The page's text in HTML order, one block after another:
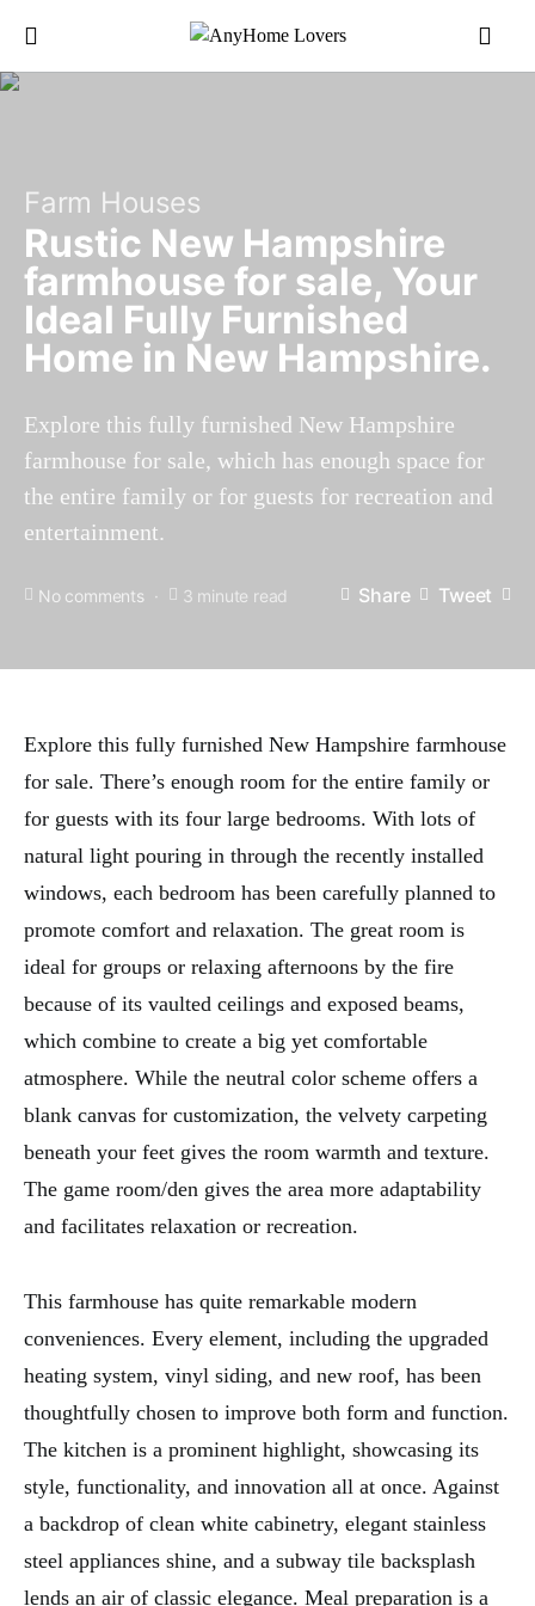
Farm Houses
Rustic New Hampshire
farmhouse for sale, Your
Ideal Fully Furnished
Home in New Hampshire.
Explore this fully furnished New Hampshire
farmhouse for sale, which has enough space for
the entire family or for guests for recreation and
entertainment.
No comments 3 minute read Share Tweet
Explore this fully furnished New Hampshire farmhouse
for sale. There’s enough room for the entire family or
for guests with its four large bedrooms. With lots of
natural light pouring in through the recently installed
windows, each bedroom has been carefully planned to
promote comfort and relaxation. The great room is
ideal for groups or relaxing afternoons by the fire
because of its vaulted ceilings and exposed beams,
which combine to create a big yet comfortable
atmosphere. While the neutral color scheme offers a
blank canvas for customization, the velvety carpeting
beneath your feet gives the room warmth and texture.
The game room/den gives the area more adaptability
and facilitates relaxation or recreation.
This farmhouse has quite remarkable modern
conveniences. Every element, including the upgraded
heating system, vinyl siding, and new roof, has been
thoughtfully chosen to improve both form and function.
The kitchen is a prominent highlight, showcasing its
style, functionality, and innovation all at once. Against
a backdrop of clean white cabinetry, elegant stainless
steel appliances shine, and a subway tile backsplash
lends an air of classic elegance. Meal preparation is a